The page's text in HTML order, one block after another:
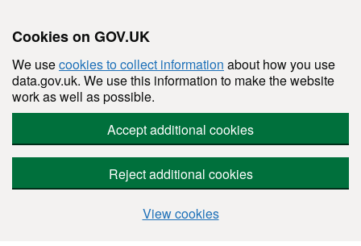
Cookies on GOV.UK
We usecookies to collect information about how you use
data.gov.uk. We use this information to make the website
work as well as possible.
Accept additional cookies
Reject additional cookies
View cookies